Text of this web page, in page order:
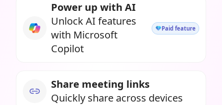
Power up with AI
Unlock AI features
with Microsoft
Copilot
Paid feature
Share meeting links
Quickly share across devices